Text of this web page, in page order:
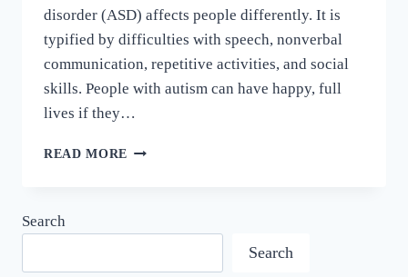
disorder (ASD) affects people differently. It is
typified by difficulties with speech, nonverbal
communication, repetitive activities, and social
skills. People with autism can have happy, full
lives if they…
READ MORE
Search
Search